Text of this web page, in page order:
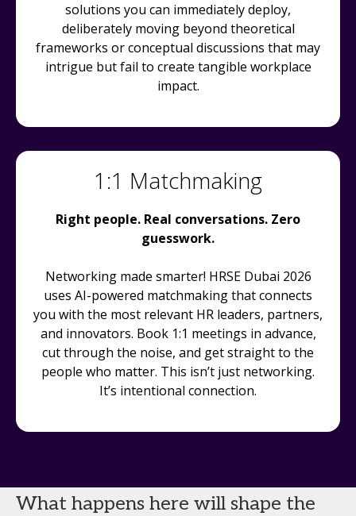
solutions you can immediately deploy,
deliberately moving beyond theoretical
frameworks or conceptual discussions that may
intrigue but fail to create tangible workplace
impact.
1:1 Matchmaking
Right people. Real conversations. Zero
guesswork.
Networking made smarter! HRSE Dubai 2026
uses AI-powered matchmaking that connects
you with the most relevant HR leaders, partners,
and innovators. Book 1:1 meetings in advance,
cut through the noise, and get straight to the
people who matter. This isn’t just networking.
It’s intentional connection.
What happens here will shape the